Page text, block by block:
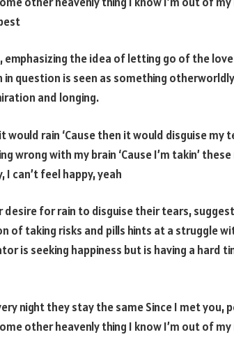
the idea of letting go of the
question is seen as something
and longing.
rain ‘Cause then it would disguise my
wrong with my brain ‘Cause I’m takin’ these
I can’t feel happy, yeah
for rain to disguise their tears,
of taking risks and pills hints at a struggle
is seeking happiness but is having a hard
night they stay the same Since I met you,
other heavenly thing I know I’m out of my